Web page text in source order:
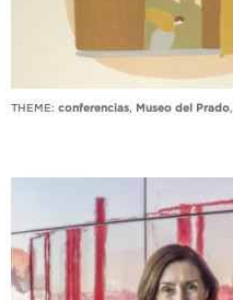
THEME: conferencias, Museo del Prado,